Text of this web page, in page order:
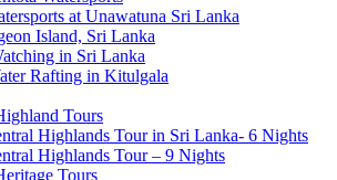
at Unawatuna Sri Lanka
Island, Sri Lanka
in Sri Lanka
Rafting in Kitulgala
Tours
Highlands Tour in Sri Lanka- 6 Nights
Highlands Tour – 9 Nights
Tours